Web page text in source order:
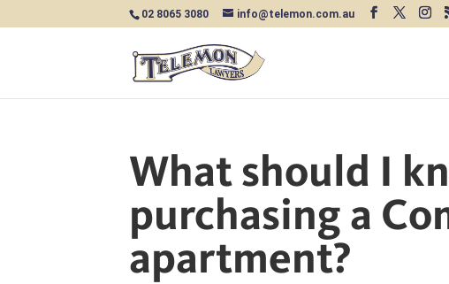
02 8065 3080 info@telemon.com.au
What should I
purchasing a
apartment?